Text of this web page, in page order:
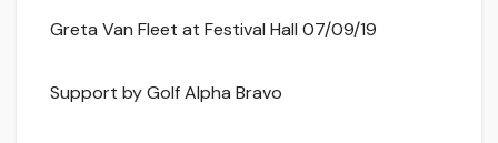
Greta Van Fleet at Festival Hall 07/09/19
Support by Golf Alpha Bravo